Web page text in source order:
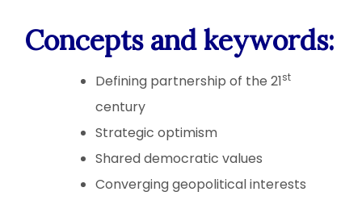
Concepts and keywords:
Defining partnership of the 21st
century
Strategic optimism
Shared democratic values
Converging geopolitical interests